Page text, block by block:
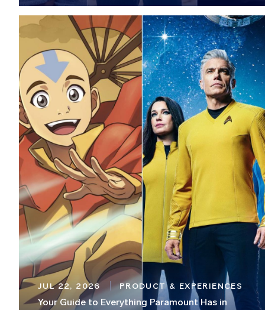
JUL 22, 2026 PRODUCT & EXPERIENCES
Your Guide to Everything Paramount Has in